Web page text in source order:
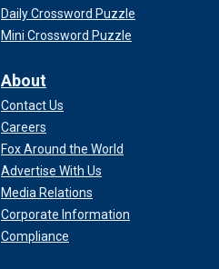
Daily Crossword Puzzle
Mini Crossword Puzzle
About
Contact Us
Careers
Fox Around the World
Advertise With Us
Media Relations
Corporate Information
Compliance